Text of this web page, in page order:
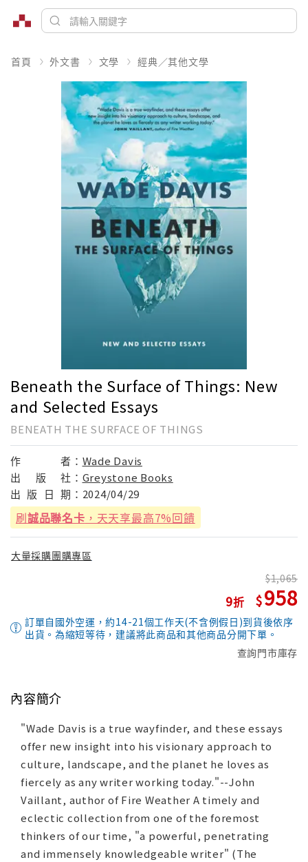
首頁 外文書 文學 經典／其他文學
Beneath the Surface of Things: New
and Selected Essays
BENEATH THE SURFACE OF THINGS
作 者： Wade Davis
出
版 社： Greystone Books
出 版 日 期： 2024/04/29
刷誠品聯名卡 ，天天享最高7%回饋
大量採購團購專區
9
1,065
958
訂單自國外空運，約14-21個工作天(不含例假日)到貨後依序
出貨。為縮短等待，建議將此商品和其他商品分開下單。
查詢門市庫存
內容簡介
"Wade Davis is a true wayfinder, and these essays
offer new insight into his visionary approach to
culture, landscape, and the planet he loves as
fiercely as any writer working today."--John
Vaillant, author of Fire Weather A timely and
eclectic collection from one of the foremost
thinkers of our time, "a powerful, penetrating
and immensely knowledgeable writer" (The